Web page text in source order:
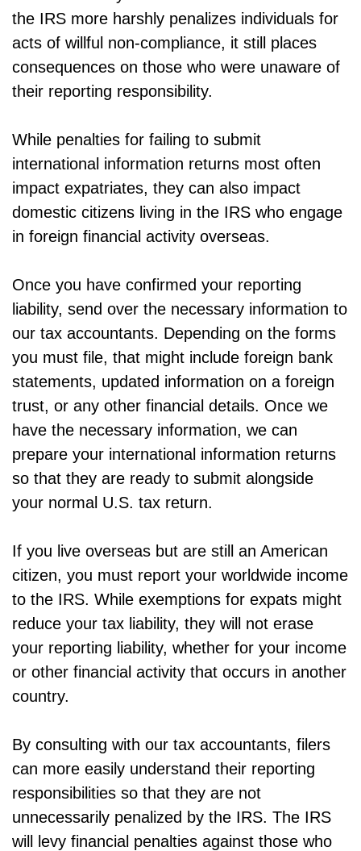
the IRS more harshly penalizes individuals for
acts of willful non-compliance, it still places
consequences on those who were unaware of
their reporting responsibility.
While penalties for failing to submit
international information returns most often
impact expatriates, they can also impact
domestic citizens living in the IRS who engage
in foreign financial activity overseas.
Once you have confirmed your reporting
liability, send over the necessary information to
our tax accountants. Depending on the forms
you must file, that might include foreign bank
statements, updated information on a foreign
trust, or any other financial details. Once we
have the necessary information, we can
prepare your international information returns
so that they are ready to submit alongside
your normal U.S. tax return.
If you live overseas but are still an American
citizen, you must report your worldwide income
to the IRS. While exemptions for expats might
reduce your tax liability, they will not erase
your reporting liability, whether for your income
or other financial activity that occurs in another
country.
By consulting with our tax accountants, filers
can more easily understand their reporting
responsibilities so that they are not
unnecessarily penalized by the IRS. The IRS
will levy financial penalties against those who